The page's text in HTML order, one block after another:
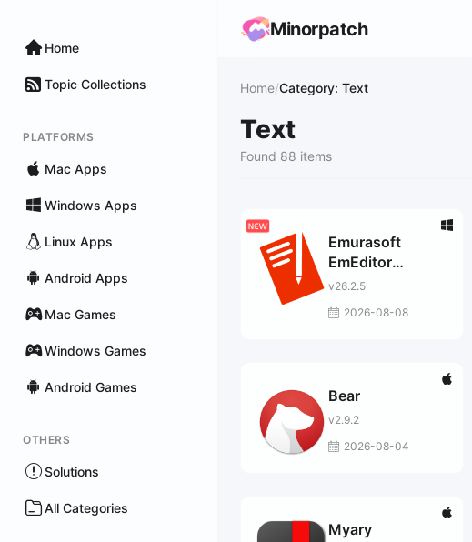
Home
Topic Collections
PLATFORMS
Mac Apps
Windows Apps
Linux Apps
Android Apps
Mac Games
Windows Games
Android Games
OTHERS
Solutions
All Categories
Minorpatch
Home/Category: Text
Text
Found 88 items
Emurasoft
EmEditor
Professional
v26.2.5
2026-08-08
Bear
v2.9.2
2026-08-04
Myary